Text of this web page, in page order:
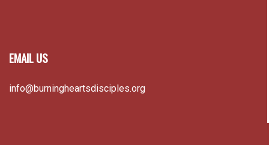
EMAIL US
info@burningheartsdisciples.org